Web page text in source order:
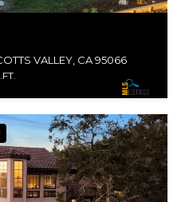
VALLEY, CA 95066